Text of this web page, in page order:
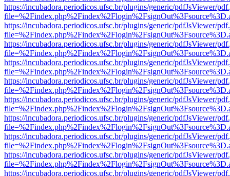
https://incubadora.periodicos.ufsc.br/plugins/generic/pdfJsViewer/
https://incubadora.periodicos.ufsc.br/plugins/generic/pdfJsViewer/
https://incubadora.periodicos.ufsc.br/plugins/generic/pdfJsViewer/
https://incubadora.periodicos.ufsc.br/plugins/generic/pdfJsViewer/
https://incubadora.periodicos.ufsc.br/plugins/generic/pdfJsViewer/
https://incubadora.periodicos.ufsc.br/plugins/generic/pdfJsViewer/
https://incubadora.periodicos.ufsc.br/plugins/generic/pdfJsViewer/
https://incubadora.periodicos.ufsc.br/plugins/generic/pdfJsViewer/
https://incubadora.periodicos.ufsc.br/plugins/generic/pdfJsViewer/
https://incubadora.periodicos.ufsc.br/plugins/generic/pdfJsViewer/